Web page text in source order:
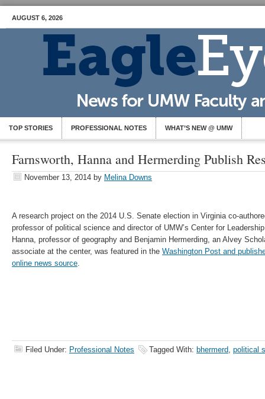
AUGUST 6, 2026
TOP STORIES PROFESSIONAL NOTES WHAT’S NEW @ UMW
Farnsworth, Hanna and Hermerding Publish
November 13, 2014 by Melina Downs
A research project on the 2014 U.S. Senate election in Virginia co-
professor of political science and director of UMW’s Center for
Hanna, professor of geography and Benjamin Hermerding, an Alvey
associate at the center, was featured in the Washington Post and
online news source.
Filed Under: Professional Notes Tagged With: bhermerd, political